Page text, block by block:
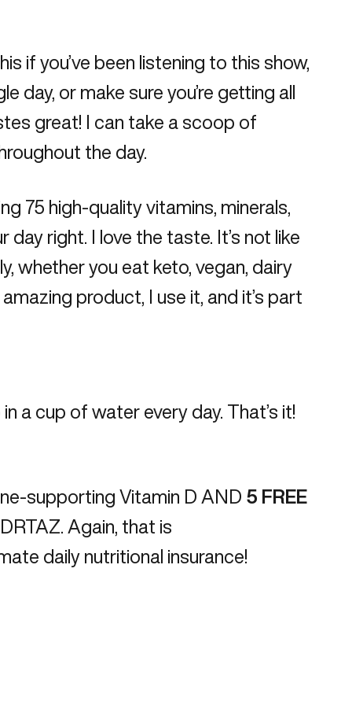
if you’ve been listening to this show,
day, or make sure you’re getting all
great! I can take a scoop of
the day.
75 high-quality vitamins, minerals,
right. I love the taste. It’s not like
whether you eat keto, vegan, dairy
product, I use it, and it’s part
a cup of water every day. That’s it!
supporting Vitamin D AND 5 FREE
. Again, that is
daily nutritional insurance!